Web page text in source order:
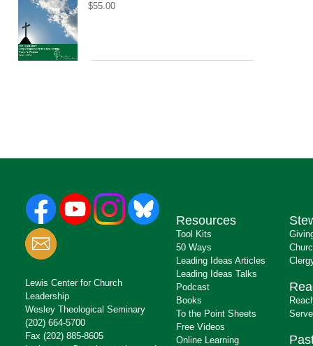
$55.00
Lewis Center for Church
Leadership
Wesley Theological Seminary
(202) 664-5700
Fax (202) 885-8605
Resources
Tool Kits
50 Ways
Leading Ideas Articles
Leading Ideas Talks
Podcast
Books
To the Point Sheets
Free Videos
Online Learning